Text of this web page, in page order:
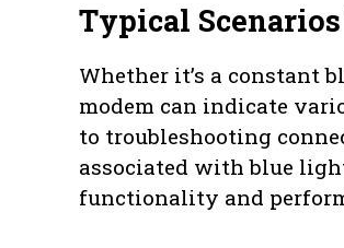
Typical
Whether it’s a constant
modem can indicate
to troubleshooting
associated with blue
functionality and